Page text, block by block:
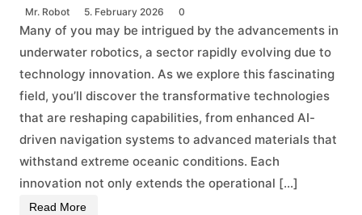
Mr. Robot 5. February 2026 0
Many of you may be intrigued by the advancements in
underwater robotics, a sector rapidly evolving due to
technology innovation. As we explore this fascinating
field, you’ll discover the transformative technologies
that are reshaping capabilities, from enhanced AI-
driven navigation systems to advanced materials that
withstand extreme oceanic conditions. Each
innovation not only extends the operational […]
Read More